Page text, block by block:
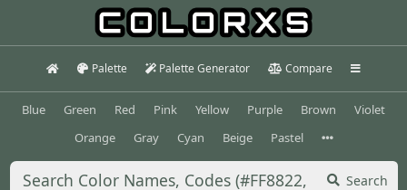
Palette Palette Generator Compare
Blue Green Red Pink Yellow Purple Brown
Violet
Orange
Gray Cyan Beige Pastel
Search